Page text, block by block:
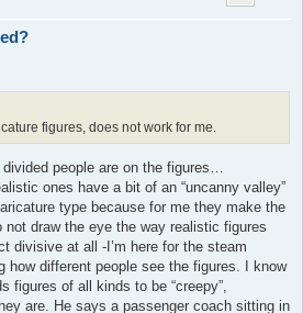
figures, does not work for me.
people are on the figures…
ones have a bit of an “uncanny valley”
type because for me they make the
draw the eye the way realistic figures
divisive at all -I’m here for the steam
how different people see the figures. I know
figures of all kinds to be “creepy”,
are. He says a passenger coach sitting in